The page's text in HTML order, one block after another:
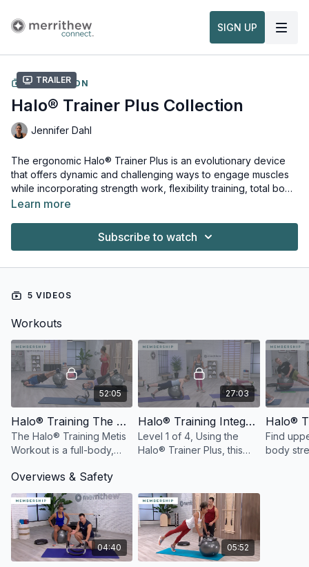
SIGN UP
Trailer
COLLECTION
Halo® Trainer Plus Collection
Jennifer Dahl
The ergonomic Halo® Trainer Plus is an evolutionary device
that offers dynamic and challenging ways to engage muscles
while incorporating strength work, flexibility training, total body
conditioning or physical and occupational treatments. In this
workouts use bodyweight as resistance to strengthen and
muscles. Used alone or holstered around the Stability Ball, the
Learn more
Subscribe to watch
5 VIDEOS
Workouts
52:05
Halo® Training The Workout: Metis
The Halo® Training Metis
Workout is a full-body,
workout using the Halo®
Trainer Plus.
27:03
Halo® Training Integrated Bodyweight Training Level 1: Workout 1
Level 1 of 4, Using the
Halo® Trainer Plus, this
and endurance.
Find
body
Overviews & Safety
04:40 05:52